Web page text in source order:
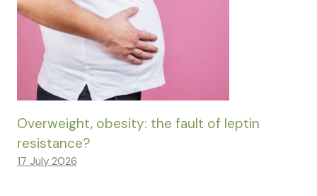
Overweight, obesity: the fault of leptin
resistance?
17 July 2026